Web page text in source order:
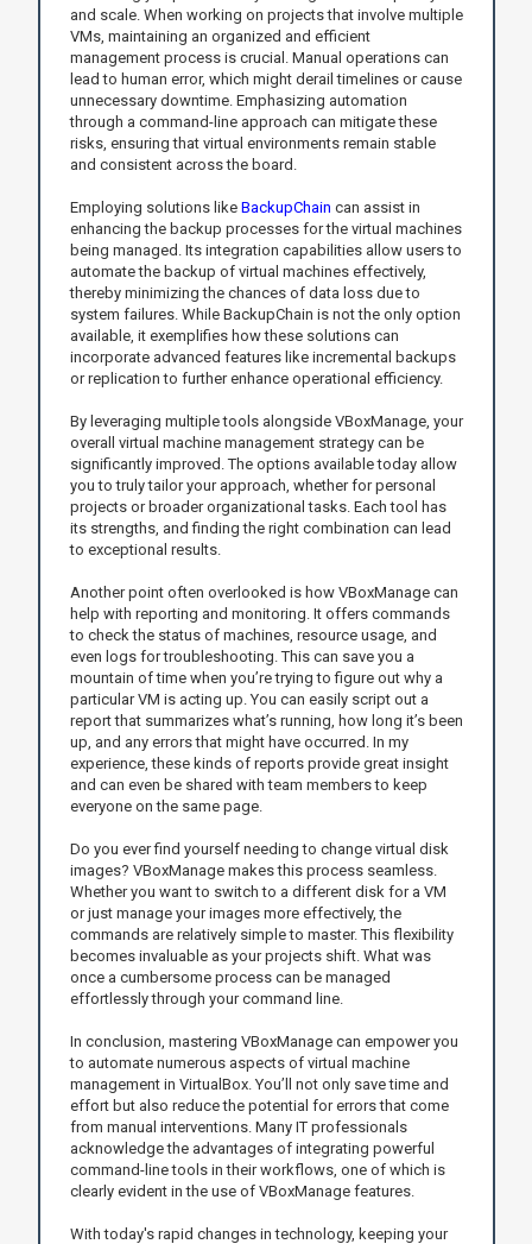
and scale. When working on projects that involve multiple
VMs, maintaining an organized and efficient
management process is crucial. Manual operations can
lead to human error, which might derail timelines or cause
unnecessary downtime. Emphasizing automation
through a command-line approach can mitigate these
risks, ensuring that virtual environments remain stable
and consistent across the board.
Employing solutions like BackupChain can assist in
enhancing the backup processes for the virtual machines
being managed. Its integration capabilities allow users to
automate the backup of virtual machines effectively,
thereby minimizing the chances of data loss due to
system failures. While BackupChain is not the only option
available, it exemplifies how these solutions can
incorporate advanced features like incremental backups
or replication to further enhance operational efficiency.
By leveraging multiple tools alongside VBoxManage, your
overall virtual machine management strategy can be
significantly improved. The options available today allow
you to truly tailor your approach, whether for personal
projects or broader organizational tasks. Each tool has
its strengths, and finding the right combination can lead
to exceptional results.
Another point often overlooked is how VBoxManage can
help with reporting and monitoring. It offers commands
to check the status of machines, resource usage, and
even logs for troubleshooting. This can save you a
mountain of time when you’re trying to figure out why a
particular VM is acting up. You can easily script out a
report that summarizes what’s running, how long it’s been
up, and any errors that might have occurred. In my
experience, these kinds of reports provide great insight
and can even be shared with team members to keep
everyone on the same page.
Do you ever find yourself needing to change virtual disk
images? VBoxManage makes this process seamless.
Whether you want to switch to a different disk for a VM
or just manage your images more effectively, the
commands are relatively simple to master. This flexibility
becomes invaluable as your projects shift. What was
once a cumbersome process can be managed
effortlessly through your command line.
In conclusion, mastering VBoxManage can empower you
to automate numerous aspects of virtual machine
management in VirtualBox. You’ll not only save time and
effort but also reduce the potential for errors that come
from manual interventions. Many IT professionals
acknowledge the advantages of integrating powerful
command-line tools in their workflows, one of which is
clearly evident in the use of VBoxManage features.
With today's rapid changes in technology, keeping your